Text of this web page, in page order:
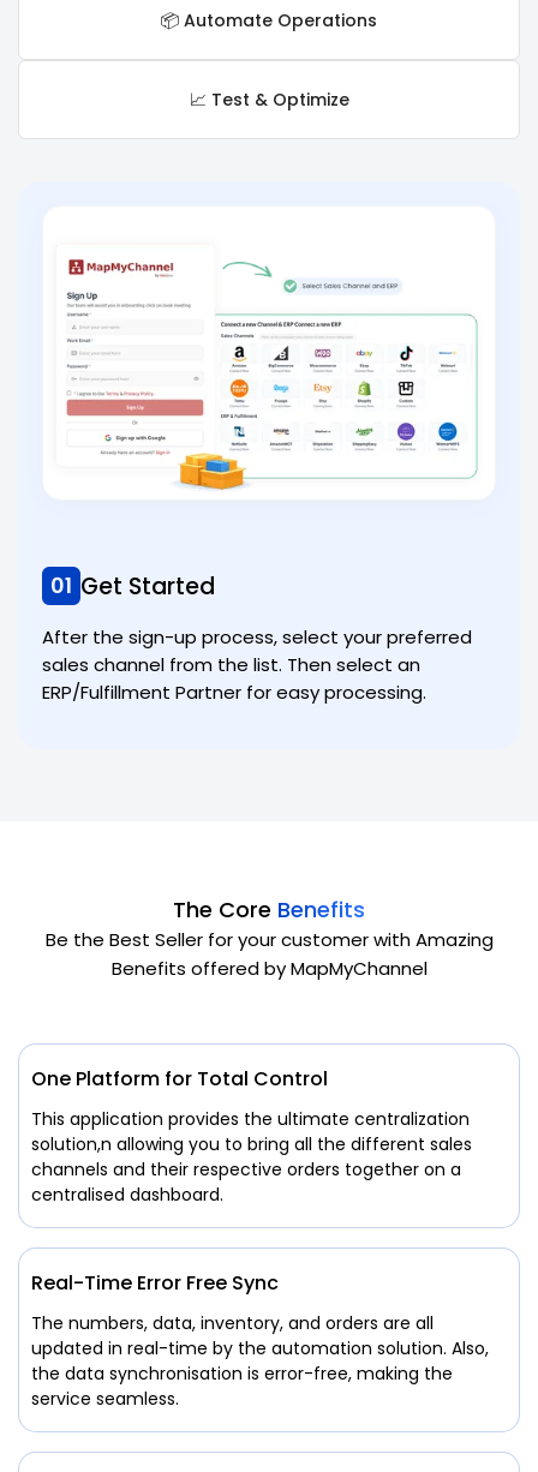
📦 Automate Operations
📈 Test & Optimize
01 Get Started
After the sign-up process, select your preferred
sales channel from the list. Then select an
ERP/Fulfillment Partner for easy processing.
The Core Benefits
Be the Best Seller for your customer with Amazing
Benefits offered by MapMyChannel
One Platform for Total Control
This application provides the ultimate centralization
solution,n allowing you to bring all the different sales
channels and their respective orders together on a
centralised dashboard.
Real-Time Error Free Sync
The numbers, data, inventory, and orders are all
updated in real-time by the automation solution. Also,
the data synchronisation is error-free, making the
service seamless.